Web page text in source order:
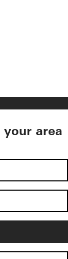
area